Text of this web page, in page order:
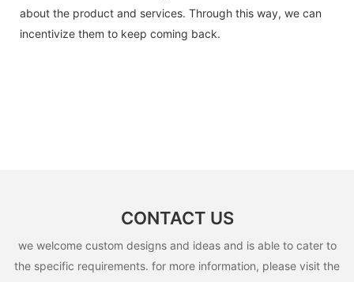
about the product and services. Through this way, we can
incentivize them to keep coming back.
CONTACT US
we welcome custom designs and ideas and is able to cater to
the specific requirements. for more information, please visit the